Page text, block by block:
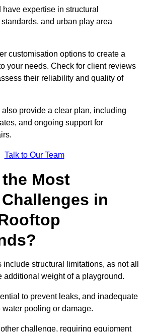
expertise in structural
and urban play area
customisation options to create a
your needs. Check for client reviews
their reliability and quality of
provide a clear plan, including
and ongoing support for
Talk to Our Team
Most
in
structural limitations, as not all
additional weight of a playground.
to prevent leaks, and inadequate
pooling or damage.
challenge, requiring equipment